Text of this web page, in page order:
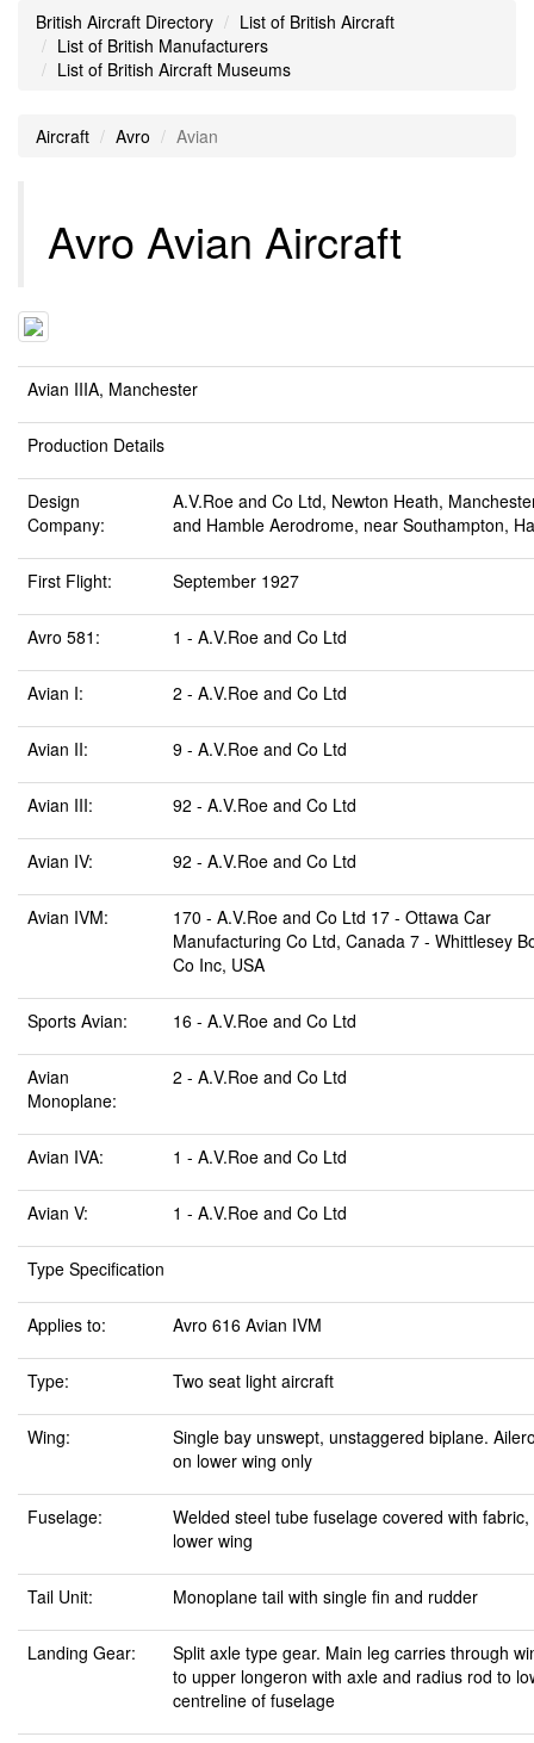
British Aircraft Directory
List of British Aircraft
List of British Manufacturers
List of British Aircraft Museums
Aircraft Avro Avian
Avro Avian Aircraft
Avian IIIA, Manchester
Production Details
Design
Company:
A.V.Roe and Co Ltd, Newton Heath,
and Hamble Aerodrome, near Southampton,
First Flight: September 1927
Avro 581: 1 - A.V.Roe and Co Ltd
Avian I: 2 - A.V.Roe and Co Ltd
Avian II: 9 - A.V.Roe and Co Ltd
Avian III: 92 - A.V.Roe and Co Ltd
Avian IV: 92 - A.V.Roe and Co Ltd
Avian IVM:
170 - A.V.Roe and Co Ltd 17 - Ottawa Car
Manufacturing Co Ltd, Canada 7 - Whittlesey
Co Inc, USA
Sports Avian: 16 - A.V.Roe and Co Ltd
Avian
Monoplane:
2 - A.V.Roe and Co Ltd
Avian IVA: 1 - A.V.Roe and Co Ltd
Avian V: 1 - A.V.Roe and Co Ltd
Type Specification
Applies to: Avro 616 Avian IVM
Type: Two seat light aircraft
Wing:
Single bay unswept, unstaggered biplane.
on lower wing only
Fuselage:
Welded steel tube fuselage covered with fabric,
lower wing
Tail Unit: Monoplane tail with single fin and rudder
Landing Gear:
Split axle type gear. Main leg carries through
to upper longeron with axle and radius rod to
centreline of fuselage